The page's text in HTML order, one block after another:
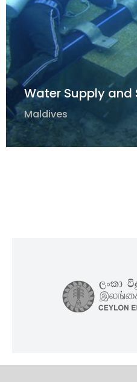
Water Supply and
Maldives